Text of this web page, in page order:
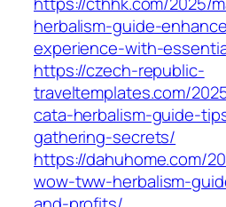
herbalism-guide-
experience-with-
https://czech-republic-
traveltemplates.com/
cata-herbalism-guide-
gathering-secrets/
https://dahuhome.com/
wow-tww-herbalism-